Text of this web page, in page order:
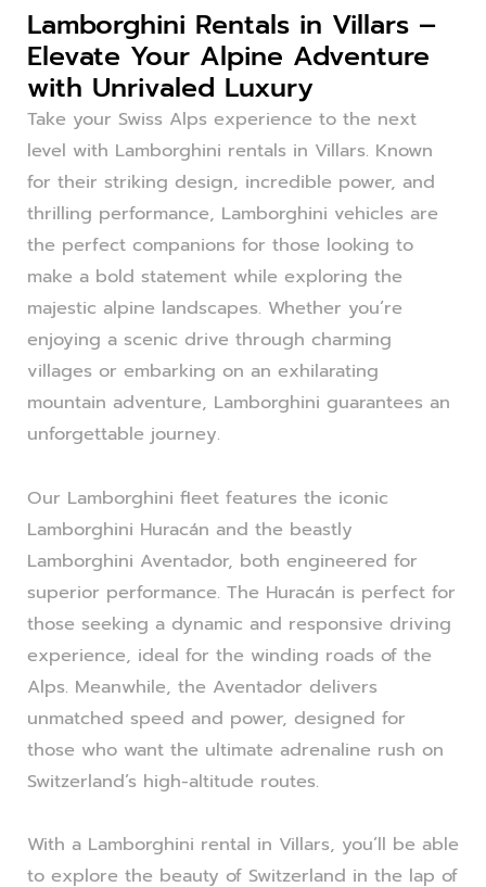
Lamborghini Rentals in Villars –
Elevate Your Alpine Adventure
with Unrivaled Luxury
Take your Swiss Alps experience to the next
level with Lamborghini rentals in Villars. Known
for their striking design, incredible power, and
thrilling performance, Lamborghini vehicles are
the perfect companions for those looking to
make a bold statement while exploring the
majestic alpine landscapes. Whether you’re
enjoying a scenic drive through charming
villages or embarking on an exhilarating
mountain adventure, Lamborghini guarantees an
unforgettable journey.
Our Lamborghini fleet features the iconic
Lamborghini Huracán and the beastly
Lamborghini Aventador, both engineered for
superior performance. The Huracán is perfect for
those seeking a dynamic and responsive driving
experience, ideal for the winding roads of the
Alps. Meanwhile, the Aventador delivers
unmatched speed and power, designed for
those who want the ultimate adrenaline rush on
Switzerland’s high-altitude routes.
With a Lamborghini rental in Villars, you’ll be able
to explore the beauty of Switzerland in the lap of